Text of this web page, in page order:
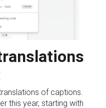
of captions.
this year, starting with